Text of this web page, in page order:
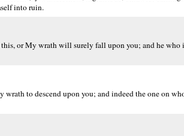
into ruin.
or My wrath will surely fall upon you; and he
to descend upon you; and indeed the one on